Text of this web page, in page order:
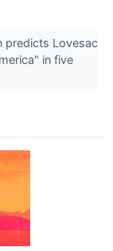
predicts Lovesac
in five